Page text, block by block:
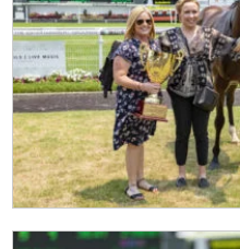
Join our
will keep
with news
events from